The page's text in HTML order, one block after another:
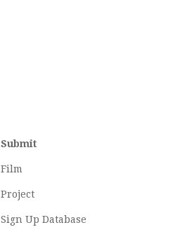
Submit
Film
Project
Sign Up Database